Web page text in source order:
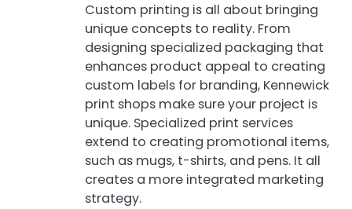
Custom printing is all about bringing
unique concepts to reality. From
designing specialized packaging that
enhances product appeal to creating
custom labels for branding, Kennewick
print shops make sure your project is
unique. Specialized print services
extend to creating promotional items,
such as mugs, t-shirts, and pens. It all
creates a more integrated marketing
strategy.